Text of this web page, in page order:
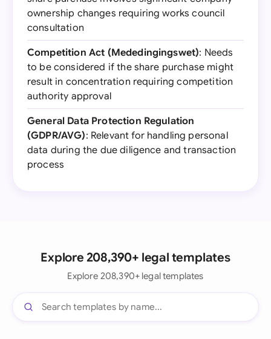
ownership changes requiring works council
consultation
Competition Act (Mededingingswet): Needs
to be considered if the share purchase might
result in concentration requiring competition
authority approval
General Data Protection Regulation
(GDPR/AVG): Relevant for handling personal
data during the due diligence and transaction
process
Explore 208,390+ legal templates
Explore 208,390+ legal templates